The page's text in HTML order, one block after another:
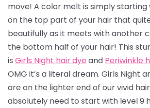
move! A color melt is simply
on the top part of your hair that
beautifully as it meets with another
the bottom half of your hair! This
is Girls Night hair dye and Periwinkle
OMG it’s a literal dream. Girls Night
are on the lighter end of our vivid
absolutely need to start with level 9